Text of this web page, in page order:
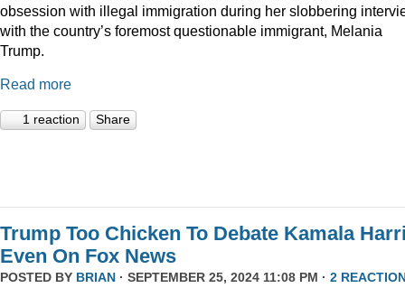
obsession with illegal immigration during her slobbering
with the country’s foremost questionable immigrant, Melania
Trump.
Read more
1 reaction Share
Trump Too Chicken To Debate Kamala
Even On Fox News
POSTED BY BRIAN · SEPTEMBER 25, 2024 11:08 PM · 2